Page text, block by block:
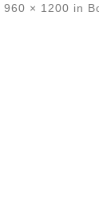
960 × 1200 in